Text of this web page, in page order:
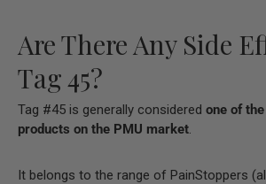
Are There Any Side
Tag 45?
Tag #45 is generally considered one of
products on the PMU market
It belongs to the range of PainStoppers